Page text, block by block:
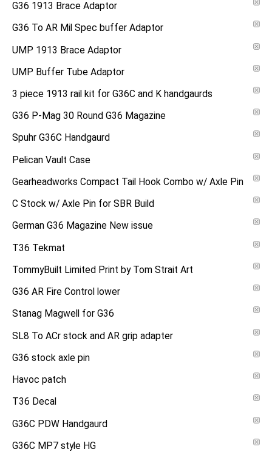
G36 1913 Brace Adaptor
G36 To AR Mil Spec buffer Adaptor
UMP 1913 Brace Adaptor
UMP Buffer Tube Adaptor
3 piece 1913 rail kit for G36C and K handgaurds
G36 P-Mag 30 Round G36 Magazine
Spuhr G36C Handgaurd
Pelican Vault Case
Gearheadworks Compact Tail Hook Combo w/ Axle Pin
C Stock w/ Axle Pin for SBR Build
German G36 Magazine New issue
T36 Tekmat
TommyBuilt Limited Print by Tom Strait Art
G36 AR Fire Control lower
Stanag Magwell for G36
SL8 To ACr stock and AR grip adapter
G36 stock axle pin
Havoc patch
T36 Decal
G36C PDW Handgaurd
G36C MP7 style HG